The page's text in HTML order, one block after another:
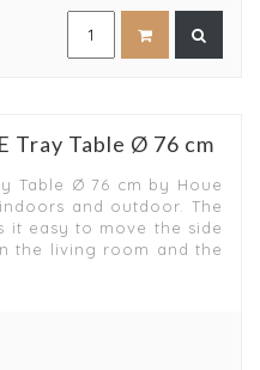
Tray Table Ø 76 cm
Table Ø 76 cm by Houe
and outdoor. The
it easy to move the side
the living room and the